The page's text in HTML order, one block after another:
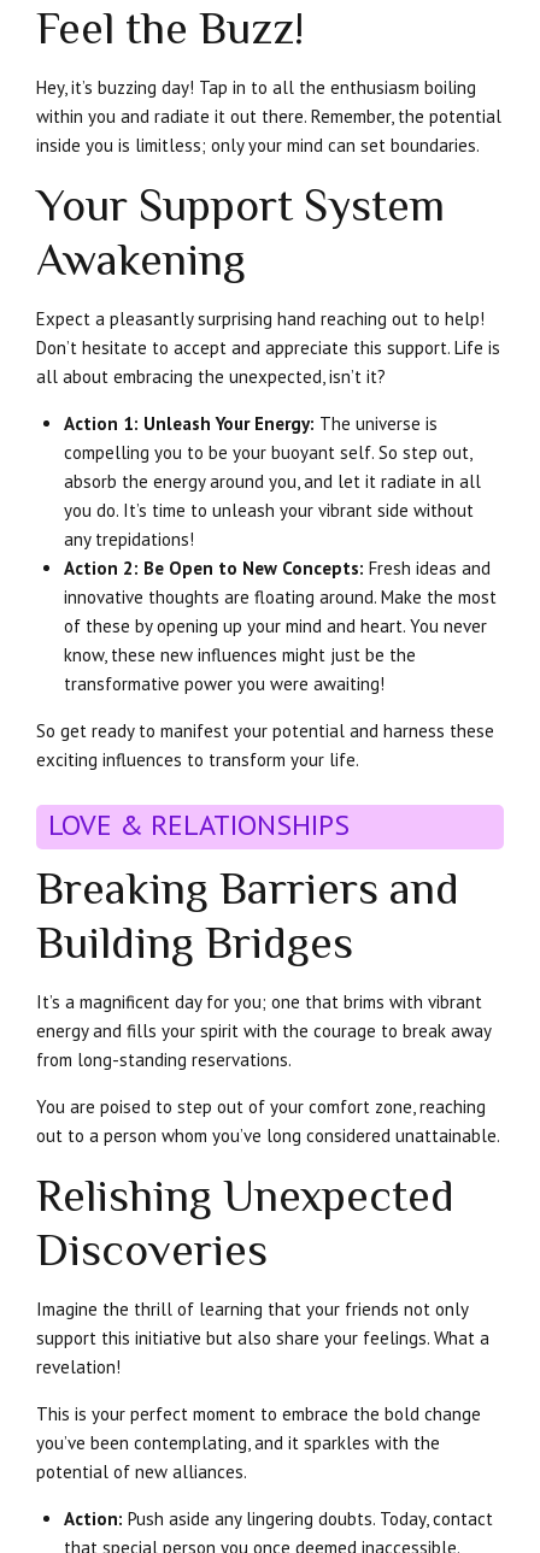
Feel the Buzz!
Hey, it’s buzzing day! Tap in to all the enthusiasm boiling
within you and radiate it out there. Remember, the potential
inside you is limitless; only your mind can set boundaries.
Your Support System
Awakening
Expect a pleasantly surprising hand reaching out to help!
Don’t hesitate to accept and appreciate this support. Life is
all about embracing the unexpected, isn’t it?
Action 1: Unleash Your Energy: The universe is
compelling you to be your buoyant self. So step out,
absorb the energy around you, and let it radiate in all
you do. It’s time to unleash your vibrant side without
any trepidations!
Action 2: Be Open to New Concepts: Fresh ideas and
innovative thoughts are floating around. Make the most
of these by opening up your mind and heart. You never
know, these new influences might just be the
transformative power you were awaiting!
So get ready to manifest your potential and harness these
exciting influences to transform your life.
LOVE & RELATIONSHIPS
Breaking Barriers and
Building Bridges
It’s a magnificent day for you; one that brims with vibrant
energy and fills your spirit with the courage to break away
from long-standing reservations.
You are poised to step out of your comfort zone, reaching
out to a person whom you’ve long considered unattainable.
Relishing Unexpected
Discoveries
Imagine the thrill of learning that your friends not only
support this initiative but also share your feelings. What a
revelation!
This is your perfect moment to embrace the bold change
you’ve been contemplating, and it sparkles with the
potential of new alliances.
Action: Push aside any lingering doubts. Today, contact
that special person you once deemed inaccessible.